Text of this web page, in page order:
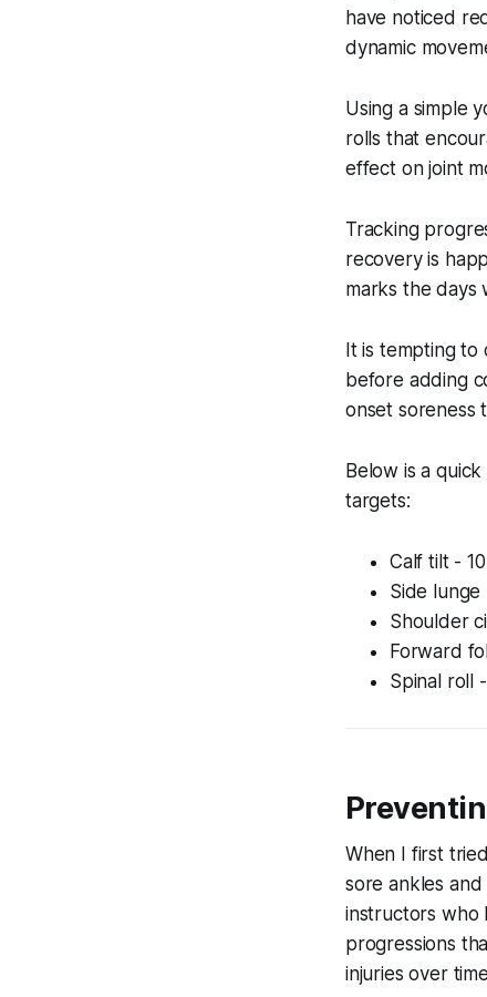
have noticed
dynamic
Using a simple
rolls that
effect on joint
Tracking
recovery is
marks the days
It is tempting to
before adding
onset soreness
Below is a
targets:
Calf tilt -
Side
Shoulder
Forward
Spinal roll
When I first
sore ankles
instructors who
progressions
injuries over